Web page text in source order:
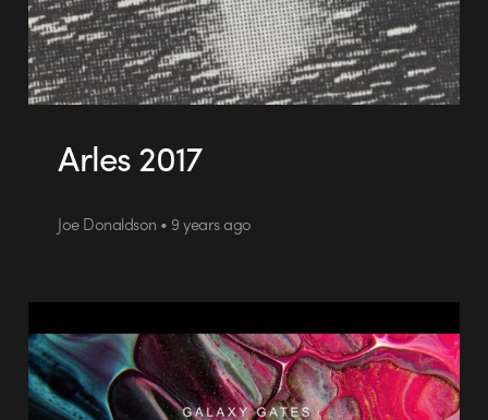
Arles 2017
Joe Donaldson • 9 years ago